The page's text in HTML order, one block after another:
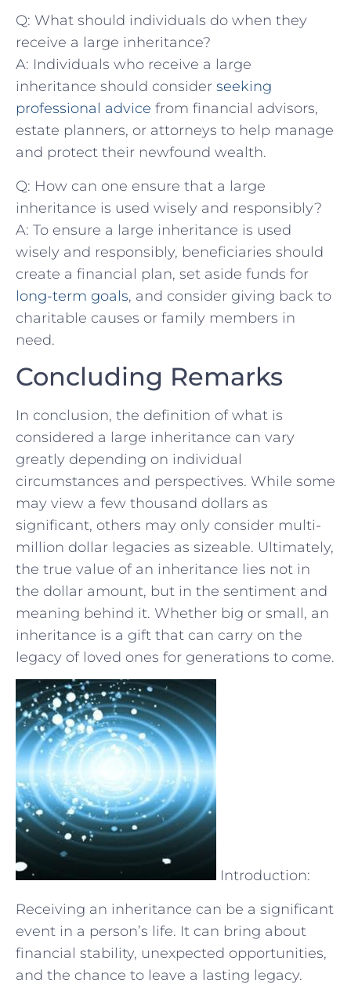
Q: What should individuals do when they
receive a large inheritance?
A: Individuals who receive ⁤a large
inheritance should​ consider ​ seeking
professional advice from financial advisors, ​
estate planners, or attorneys to help ⁤manage
and protect their newfound‌ wealth.
Q: How can ⁢one ensure that a large
inheritance⁢ is used wisely and responsibly?
A: To ‌ensure a large inheritance⁢ is used
wisely and responsibly, beneficiaries should
create a financial plan,‌ set aside funds ‍for⁤
long-term goals, and consider giving back to
charitable causes or ​family members in
need.
Concluding Remarks
In conclusion, the definition of what ⁢is
considered ‌a large ⁣inheritance can vary
greatly⁤ depending​ on individual
circumstances and⁤ perspectives. While ⁤some
may⁤ view‌ a few thousand dollars⁤ as
significant, others may‍ only consider multi-
million‍ dollar legacies as⁤ sizeable. ⁢Ultimately,
the true value of ‌an inheritance lies not in
the ​dollar amount, but in the ⁢sentiment and
meaning behind it. Whether big⁣ or small, an
inheritance‌ is a gift ⁢that can ‌carry ​on ⁤the‍
legacy of ⁣loved ⁣ones for​ generations to‌ come.
Introduction:
Receiving an inheritance can be a significant
event in a person’s life. It can bring about
financial stability, unexpected opportunities,
and the chance to leave a lasting legacy.